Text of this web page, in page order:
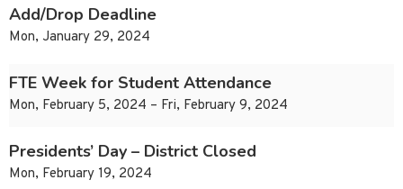
Add/Drop Deadline
Mon, January 29, 2024
FTE Week for Student Attendance
Mon, February 5, 2024 – Fri, February 9, 2024
Presidents’ Day – District Closed
Mon, February 19, 2024